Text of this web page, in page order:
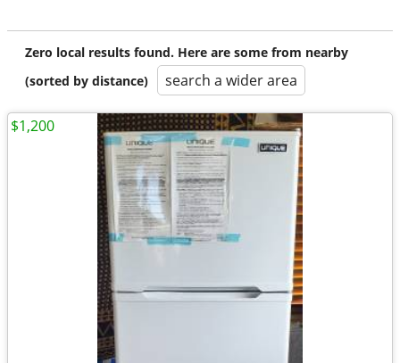
Zero local results found. Here are some from nearby
(sorted by distance)
search a wider area
$1,200